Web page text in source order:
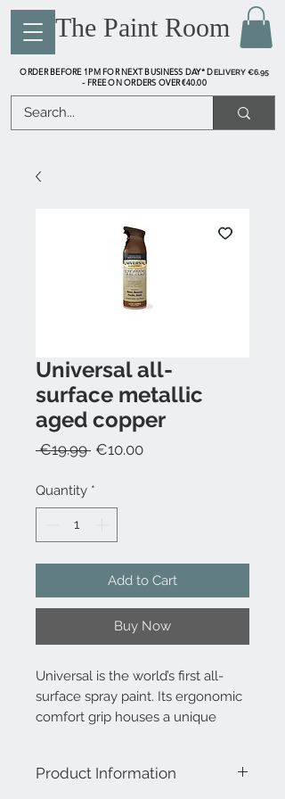
The Paint Room
ORDER BEFORE 1PM FOR NEXT BUSINESS DAY* DELIVERY €6.95
- FREE ON ORDERS OVER €40.00
Universal all-
surface metallic
aged copper
€19.99 Regular
€10.00Sale
Quantity *
Add to Cart
Buy Now
Universal is the world’s first all-
surface spray paint. Its ergonomic
comfort grip houses a unique
can dispense paint at any angle –
Product Information